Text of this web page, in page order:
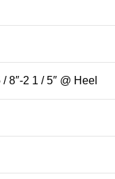
8″-2 1 / 5″ @ Heel